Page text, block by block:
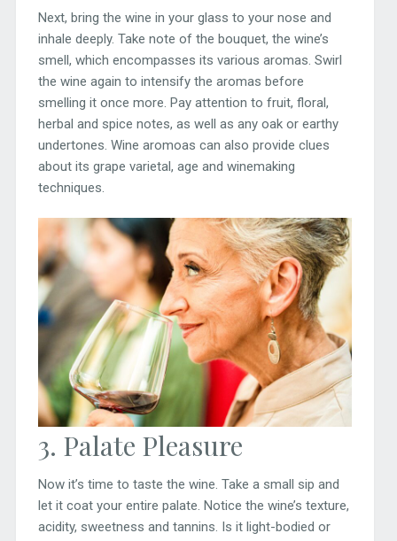
Next, bring the wine in your glass to your nose and
inhale deeply. Take note of the bouquet, the wine’s
smell, which encompasses its various aromas. Swirl
the wine again to intensify the aromas before
smelling it once more. Pay attention to fruit, floral,
herbal and spice notes, as well as any oak or earthy
undertones. Wine aromoas can also provide clues
about its grape varietal, age and winemaking
techniques.
3. Palate Pleasure
Now it’s time to taste the wine. Take a small sip and
let it coat your entire palate. Notice the wine’s texture,
acidity, sweetness and tannins. Is it light-bodied or